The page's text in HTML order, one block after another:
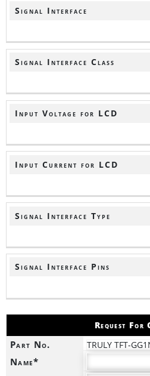
Signal Interface
Signal Interface Class
Input Voltage for LCD
Input Current for LCD
Signal Interface Type
Signal Interface Pins
Request For
Part No. TRULY TFT-
Name*